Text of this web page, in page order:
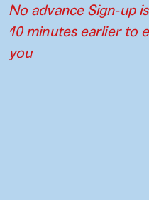
No advance Sign-up
10 minutes earlier to
you